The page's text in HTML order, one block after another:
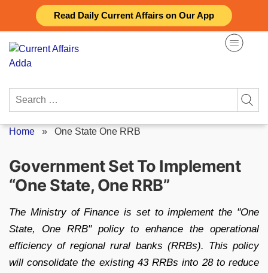
Read Daily Current Affairs on Our App
content
Search
Home » One State One RRB
Government Set To Implement
“One State, One RRB”
The Ministry of Finance is set to implement the "One
State, One RRB" policy to enhance the operational
efficiency of regional rural banks (RRBs). This policy
will consolidate the existing 43 RRBs into 28 to reduce